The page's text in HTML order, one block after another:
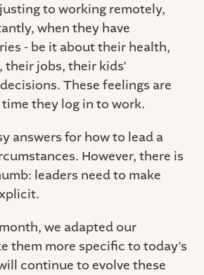
to working remotely,
when they have
- be it about their health,
jobs, their kids’
These feelings are
they log in to work.
answers for how to lead a
However, there is
leaders need to make
we adapted our
them more specific to today’s
continue to evolve these